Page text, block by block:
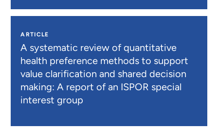
ARTICLE
A systematic review of quantitative
health preference methods to support
value clarification and shared decision
making: A report of an ISPOR special
interest group